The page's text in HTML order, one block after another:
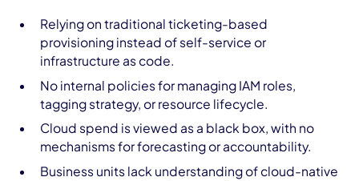
Relying on traditional ticketing-based
provisioning instead of self-service or
infrastructure as code.
No internal policies for managing IAM roles,
tagging strategy, or resource lifecycle.
Cloud spend is viewed as a black box, with no
mechanisms for forecasting or accountability.
Business units lack understanding of cloud-native